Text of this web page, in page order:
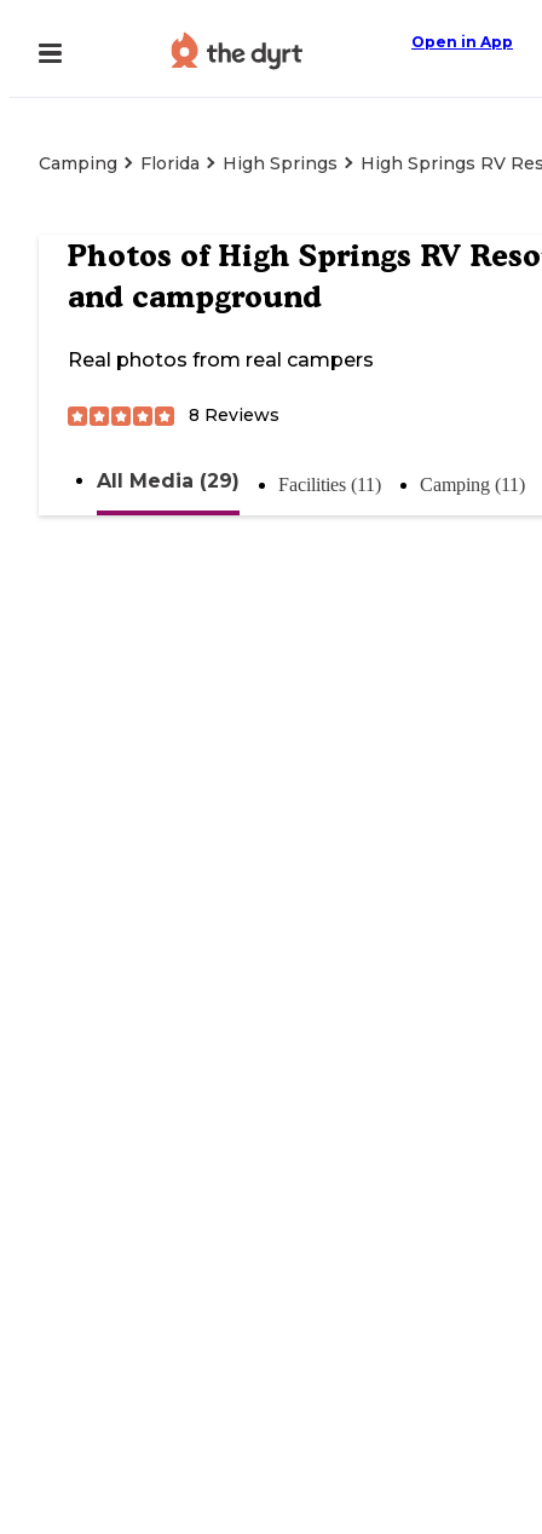
Open in App
Camping Florida High Springs High Springs RV
Photos of High Springs RV
and campground
Real photos from real campers
8 Reviews
All Media (29) Facilities (11) Camping (11)